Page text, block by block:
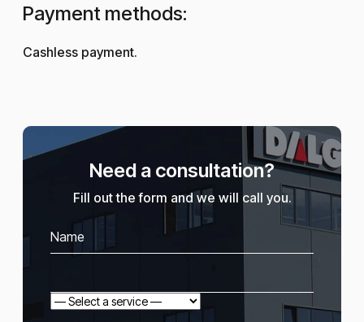
Payment methods:
Cashless payment.
Need a consultation?
Fill out the form and we will call you.